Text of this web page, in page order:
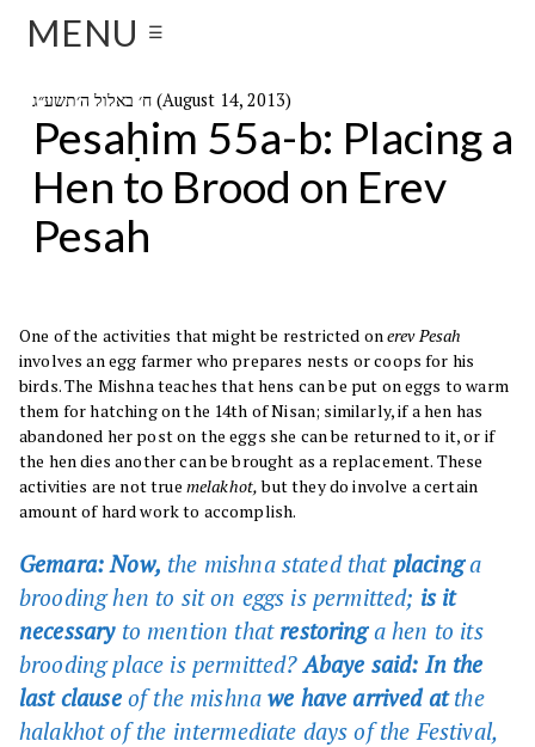
MENU ☰
ח׳ באלול ה׳תשע״ג (August 14, 2013)
Pesaḥim 55a-b: Placing a
Hen to Brood on Erev
Pesah
One of the activities that might be restricted onerev Pesah
involves an egg farmer who prepares nests or coops for his
birds. The Mishna teaches that hens can be put on eggs to warm
them for hatching on the 14th of Nisan; similarly, if a hen has
abandoned her post on the eggs she can be returned to it, or if
the hen dies another can be brought as a replacement. These
activities are not true melakhot,but they do involve a certain
amount of hard work to accomplish.
Gemara: Now, the mishna stated that placinga
brooding hen to sit on eggs is permitted; is it
necessaryto mention that restoringa hen to its
brooding place is permitted?Abaye said: In the
last clauseof the mishna we have arrived atthe
halakhot of the intermediate days of the Festival,